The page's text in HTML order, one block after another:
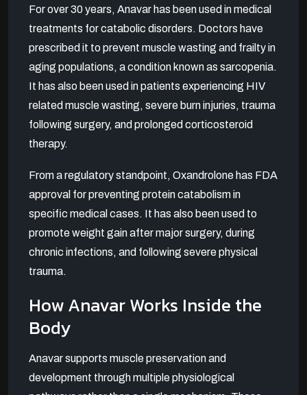
For over 30 years, Anavar has been used in medical
treatments for catabolic disorders. Doctors have
prescribed it to prevent muscle wasting and frailty in
aging populations, a condition known as sarcopenia.
It has also been used in patients experiencing HIV
related muscle wasting, severe burn injuries, trauma
following surgery, and prolonged corticosteroid
therapy.
From a regulatory standpoint, Oxandrolone has FDA
approval for preventing protein catabolism in
specific medical cases. It has also been used to
promote weight gain after major surgery, during
chronic infections, and following severe physical
trauma.
How Anavar Works Inside the
Body
Anavar supports muscle preservation and
development through multiple physiological